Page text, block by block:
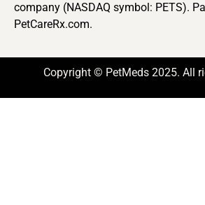
company (NASDAQ symbol: PETS).
PetCareRx.com.
Copyright © PetMeds 2025. All